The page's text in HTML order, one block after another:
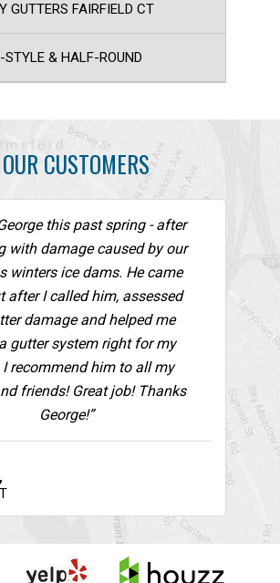
GUTTERS FAIRFIELD CT
STYLE & HALF-ROUND
OUR CUSTOMERS
this past spring - after
with damage caused by our
winters ice dams. He came
after I called him, assessed
damage and helped me
gutter system right for my
I recommend him to all my
friends! Great job! Thanks
George!”